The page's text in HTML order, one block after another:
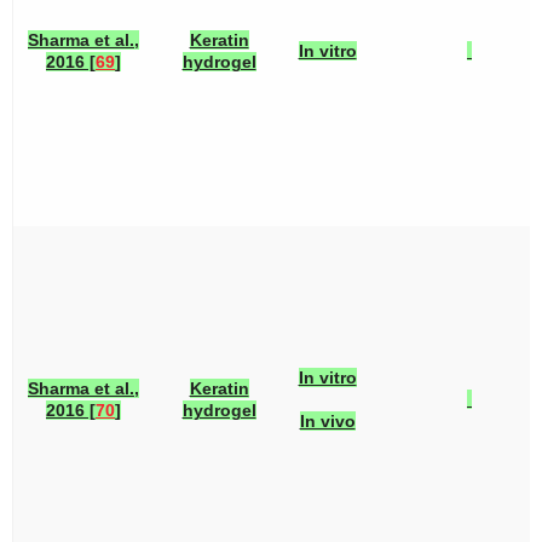
Sharma et al.,
2016 [69]
Keratin
hydrogel
In vitro
Sharma et al.,
2016 [70]
Keratin
hydrogel
In vitro
In vivo